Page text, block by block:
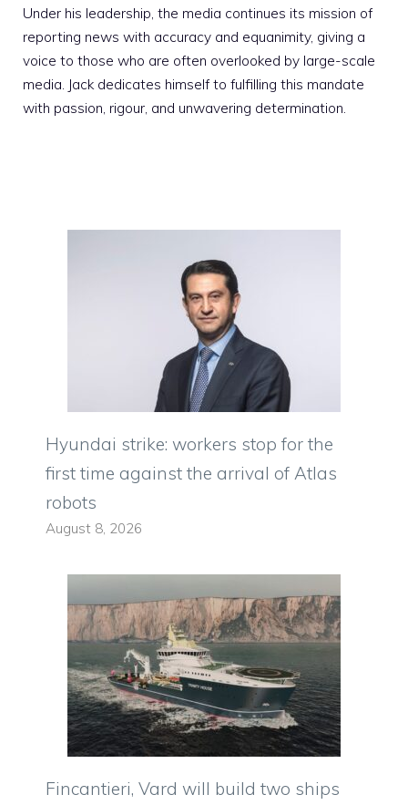
Under his leadership, the media continues its mission of
reporting news with accuracy and equanimity, giving a
voice to those who are often overlooked by large-scale
media. Jack dedicates himself to fulfilling this mandate
with passion, rigour, and unwavering determination.
Hyundai strike: workers stop for the
first time against the arrival of Atlas
robots
August 8, 2026
Fincantieri, Vard will build two ships